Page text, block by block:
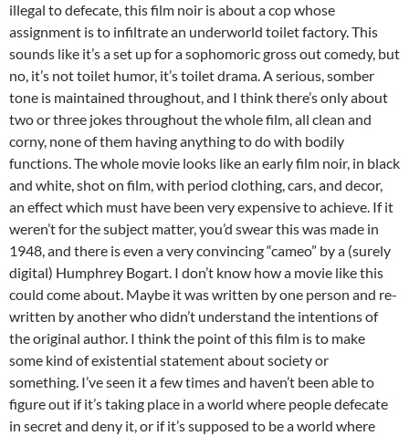
illegal to defecate, this film noir is about a cop whose
assignment is to infiltrate an underworld toilet factory. This
sounds like it’s a set up for a sophomoric gross out comedy, but
no, it’s not toilet humor, it’s toilet drama. A serious, somber
tone is maintained throughout, and I think there’s only about
two or three jokes throughout the whole film, all clean and
corny, none of them having anything to do with bodily
functions. The whole movie looks like an early film noir, in black
and white, shot on film, with period clothing, cars, and decor,
an effect which must have been very expensive to achieve. If it
weren’t for the subject matter, you’d swear this was made in
1948, and there is even a very convincing “cameo” by a (surely
digital) Humphrey Bogart. I don’t know how a movie like this
could come about. Maybe it was written by one person and re-
written by another who didn’t understand the intentions of
the original author. I think the point of this film is to make
some kind of existential statement about society or
something. I’ve seen it a few times and haven’t been able to
figure out if it’s taking place in a world where people defecate
in secret and deny it, or if it’s supposed to be a world where